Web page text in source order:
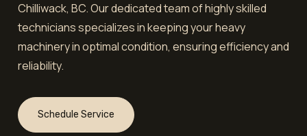
Chilliwack, BC. Our dedicated team of highly skilled
technicians specializes in keeping your heavy
machinery in optimal condition, ensuring efficiency and
reliability.
Schedule Service